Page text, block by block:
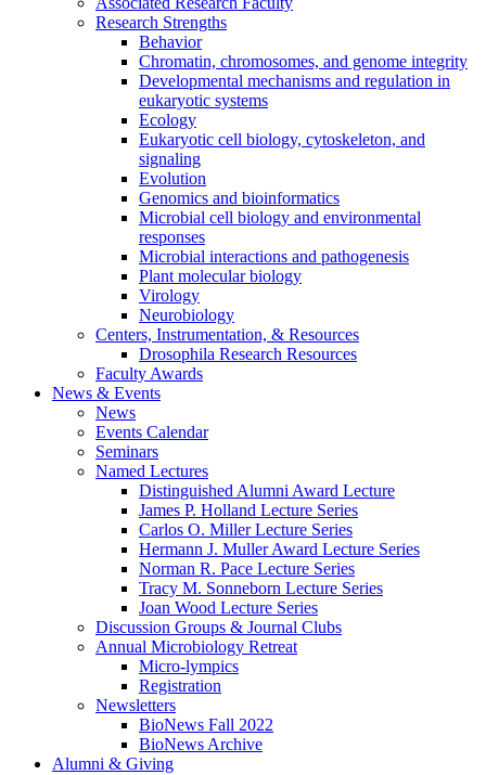
Research Strengths
Behavior
Chromatin, chromosomes, and genome integrity
Developmental mechanisms and regulation in
eukaryotic systems
Ecology
Eukaryotic cell biology, cytoskeleton, and
signaling
Evolution
Genomics and bioinformatics
Microbial cell biology and environmental
responses
Microbial interactions and pathogenesis
Plant molecular biology
Virology
Neurobiology
Centers, Instrumentation, & Resources
Drosophila Research Resources
Faculty Awards
News & Events
News
Events Calendar
Seminars
Named Lectures
Distinguished Alumni Award Lecture
James P. Holland Lecture Series
Carlos O. Miller Lecture Series
Hermann J. Muller Award Lecture Series
Norman R. Pace Lecture Series
Tracy M. Sonneborn Lecture Series
Joan Wood Lecture Series
Discussion Groups & Journal Clubs
Annual Microbiology Retreat
Micro-lympics
Registration
Newsletters
BioNews Fall 2022
BioNews Archive
Alumni & Giving